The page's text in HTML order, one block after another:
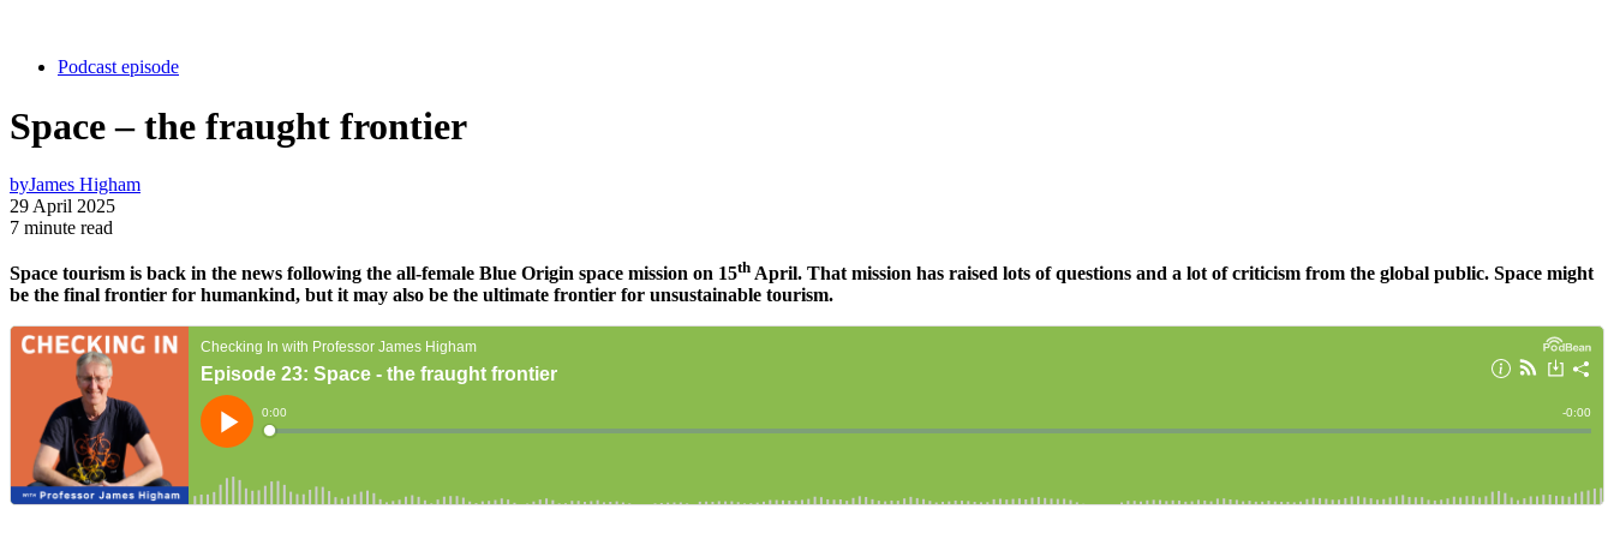
Podcast episode
Space – the fraught frontier
byJames Higham
29 April 2025
7 minute read
Space tourism is back in the news following the all-female Blue Origin space mission on 15th April. That mission has raised lots of questions and a lot of criticism from the global public. Space might
be the final frontier for humankind, but it may also be the ultimate frontier for unsustainable tourism.